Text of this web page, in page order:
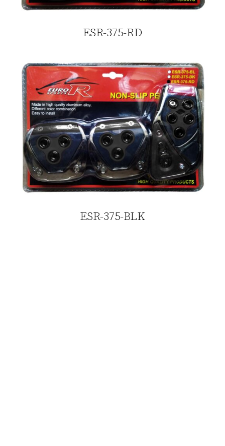
ESR-375-RD
ESR-375-BLK